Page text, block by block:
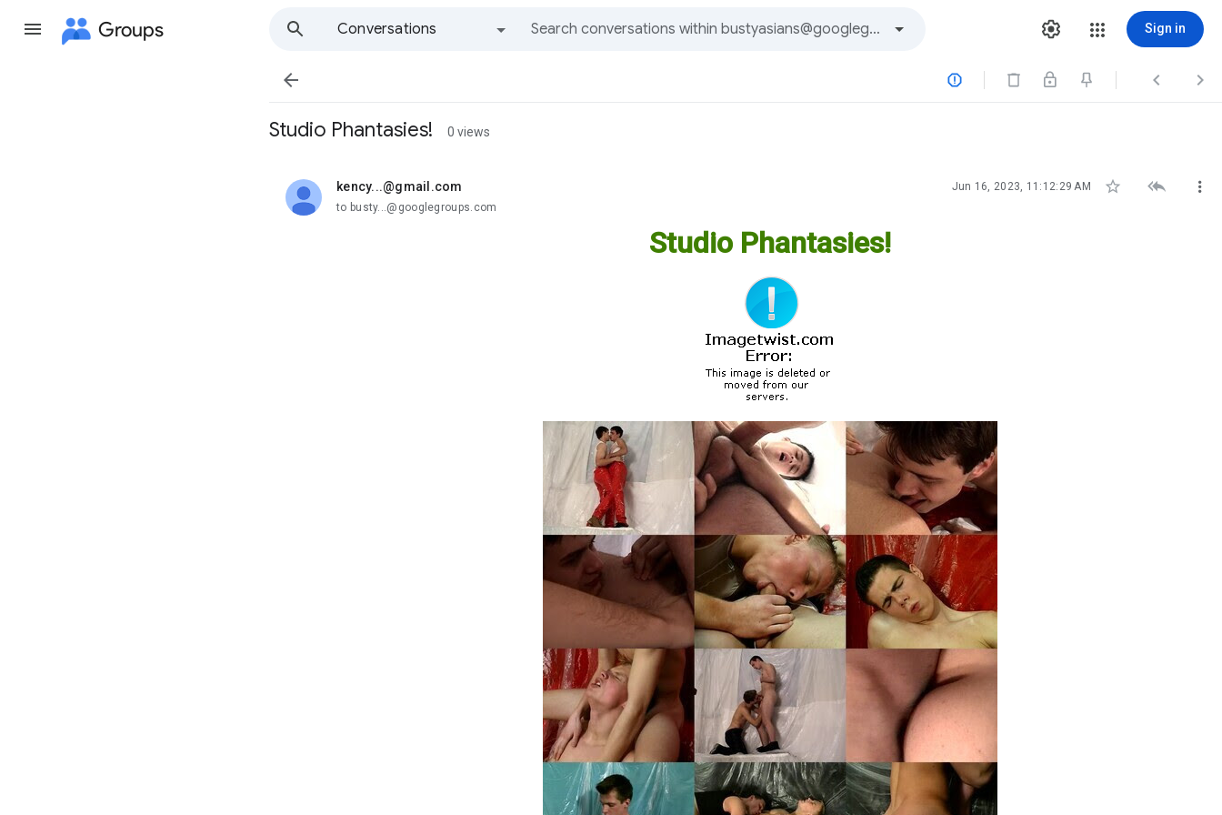
Groups
Conversations
Sign in
   
Studio Phantasies! 0 views
kency...@gmail.com
unread, Jun 16, 2023, 11:12:29 AM   
to busty...@googlegroups.com
Studio Phantasies!